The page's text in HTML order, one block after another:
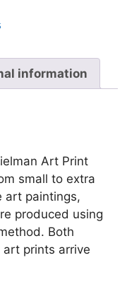
information
Art Print
small to extra
art paintings,
produced using
Both
prints arrive